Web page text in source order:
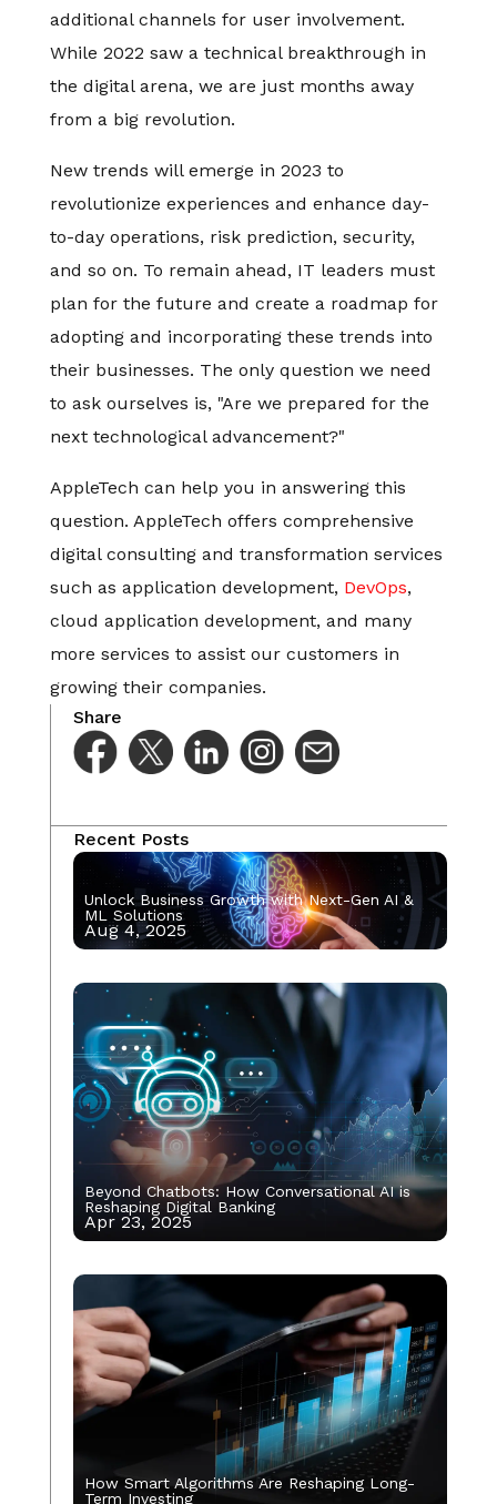
additional channels for user involvement.
While 2022 saw a technical breakthrough in
the digital arena, we are just months away
from a big revolution.
New trends will emerge in 2023 to
revolutionize experiences and enhance day-
to-day operations, risk prediction, security,
and so on. To remain ahead, IT leaders must
plan for the future and create a roadmap for
adopting and incorporating these trends into
their businesses. The only question we need
to ask ourselves is, "Are we prepared for the
next technological advancement?"
AppleTech can help you in answering this
question. AppleTech offers comprehensive
digital consulting and transformation services
such as application development, DevOps,
cloud application development, and many
more services to assist our customers in
growing their companies.
Share
Recent Posts
Unlock Business Growth with Next-Gen AI &
ML Solutions
Aug 4, 2025
Beyond Chatbots: How Conversational AI is
Reshaping Digital Banking
Apr 23, 2025
How Smart Algorithms Are Reshaping Long-
Term Investing